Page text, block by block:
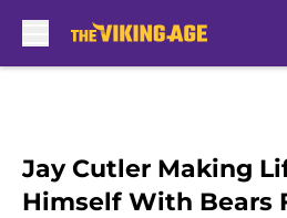
Jay Cutler Making
Himself With Bears